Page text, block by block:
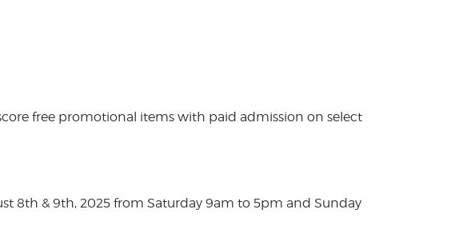
free promotional items with paid admission on select
8th & 9th, 2025 from Saturday 9am to 5pm and Sunday